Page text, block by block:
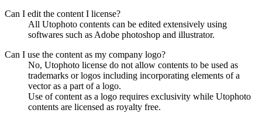
Can I edit the content I license?
All Utophoto contents can be edited extensively using
softwares such as Adobe photoshop and illustrator.
Can I use the content as my company logo?
No, Utophoto license do not allow contents to be used as
trademarks or logos including incorporating elements of a
vector as a part of a logo.
Use of content as a logo requires exclusivity while Utophoto
contents are licensed as royalty free.